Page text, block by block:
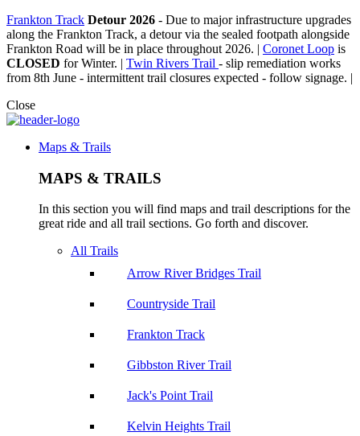
Frankton Track Detour 2026 - Due to major infrastructure upgrades
along the Frankton Track, a detour via the sealed footpath alongside
Frankton Road will be in place throughout 2026. | Coronet Loop is
CLOSED for Winter. | Twin Rivers Trail - slip remediation works
from 8th June - intermittent trail closures expected - follow signage. |
Close
Maps & Trails
MAPS & TRAILS
In this section you will find maps and trail descriptions for the
great ride and all trail sections. Go forth and discover.
All Trails
Arrow River Bridges Trail
Countryside Trail
Frankton Track
Gibbston River Trail
Jack's Point Trail
Kelvin Heights Trail